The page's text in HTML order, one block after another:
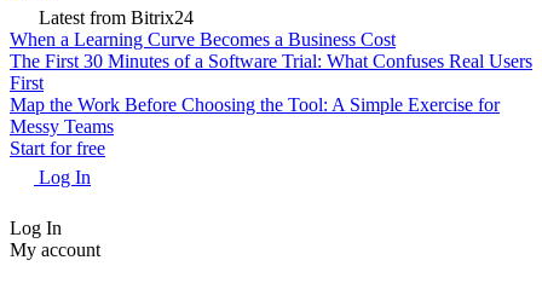
Latest from Bitrix24
When a Learning Curve Becomes a Business Cost
The First 30 Minutes of a Software Trial: What Confuses Real Users
First
Map the Work Before Choosing the Tool: A Simple Exercise for
Messy Teams
Start for free
Log In
Log In
My account